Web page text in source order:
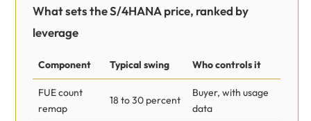
What sets the S/4HANA price, ranked by
leverage
Component Typical swing Who controls it
FUE count
remap
18 to 30 percent
Buyer, with usage
data